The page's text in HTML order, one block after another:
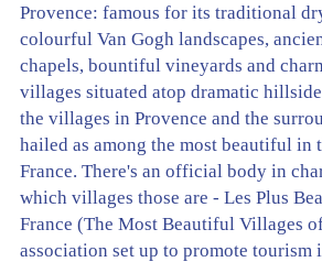
Provence: famous for its traditional
colourful Van Gogh landscapes,
chapels, bountiful vineyards and
villages situated atop dramatic
the villages in Provence and the
hailed as among the most beautiful in
France. There's an official body in
which villages those are - Les Plus
France (The Most Beautiful Villages
association set up to promote tourism